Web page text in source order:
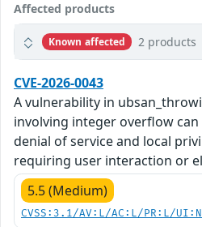
Affected products
Known affected 2 products
CVE-2026-0043
A vulnerability in
involving integer overflow
denial of service and local
requiring user interaction or
5.5 (Medium)
CVSS:3.1/AV:L/AC:L/PR:L/